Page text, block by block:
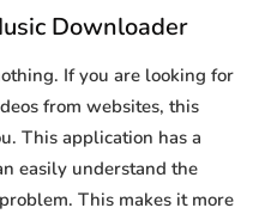
Downloader
If you are looking for
from websites, this
This application has a
easily understand the
This makes it more